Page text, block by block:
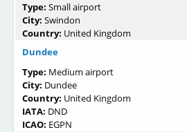
Type: Small airport
City: Swindon
Country: United Kingdom
Dundee
Type: Medium airport
City: Dundee
Country: United Kingdom
IATA: DND
ICAO: EGPN